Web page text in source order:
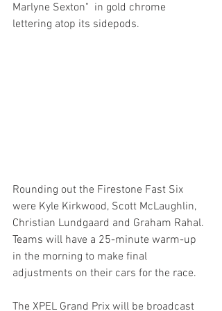
Marlyne Sexton"  in gold chrome
lettering atop its sidepods.
Rounding out the Firestone Fast Six
were Kyle Kirkwood, Scott McLaughlin,
Christian Lundgaard and Graham Rahal.
Teams will have a 25-minute warm-up
in the morning to make final
adjustments on their cars for the race.
The XPEL Grand Prix will be broadcast